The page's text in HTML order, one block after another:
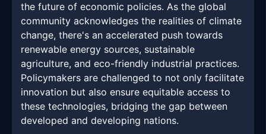
the future of economic policies. As the global
community acknowledges the realities of climate
change, there's an accelerated push towards
renewable energy sources, sustainable
agriculture, and eco-friendly industrial practices.
Policymakers are challenged to not only facilitate
innovation but also ensure equitable access to
these technologies, bridging the gap between
developed and developing nations.